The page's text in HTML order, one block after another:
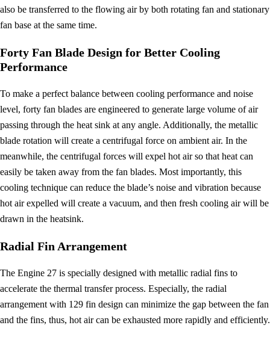
also be transferred to the flowing air by both rotating fan and stationary
fan base at the same time.
Forty Fan Blade Design for Better Cooling
Performance
To make a perfect balance between cooling performance and noise
level, forty fan blades are engineered to generate large volume of air
passing through the heat sink at any angle. Additionally, the metallic
blade rotation will create a centrifugal force on ambient air. In the
meanwhile, the centrifugal forces will expel hot air so that heat can
easily be taken away from the fan blades. Most importantly, this
cooling technique can reduce the blade’s noise and vibration because
hot air expelled will create a vacuum, and then fresh cooling air will be
drawn in the heatsink.
Radial Fin Arrangement
The Engine 27 is specially designed with metallic radial fins to
accelerate the thermal transfer process. Especially, the radial
arrangement with 129 fin design can minimize the gap between the fan
and the fins, thus, hot air can be exhausted more rapidly and efficiently.